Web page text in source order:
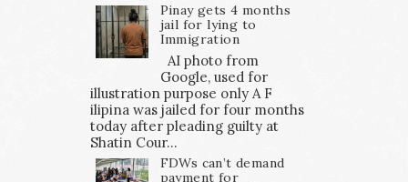
Pinay gets 4 months
jail for lying to
Immigration
AI photo from
Google, used for
illustration purpose only A F
ilipina was jailed for four months
today after pleading guilty at
Shatin Cour...
FDWs can’t demand
payment for